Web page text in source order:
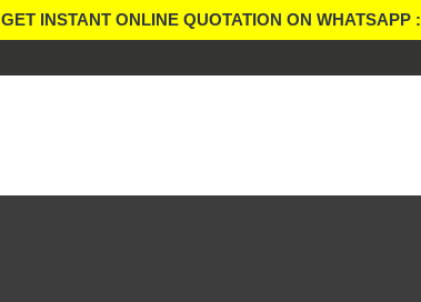
GET INSTANT ONLINE QUOTATION ON WHATSAPP :